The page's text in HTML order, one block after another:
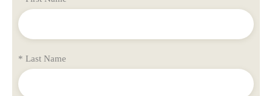
* Last Name